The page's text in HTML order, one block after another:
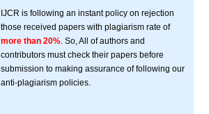
IJCR is following an instant policy on rejection
those received papers with plagiarism rate of
more than 20% . So, All of authors and
contributors must check their papers before
submission to making assurance of following our
anti-plagiarism policies.